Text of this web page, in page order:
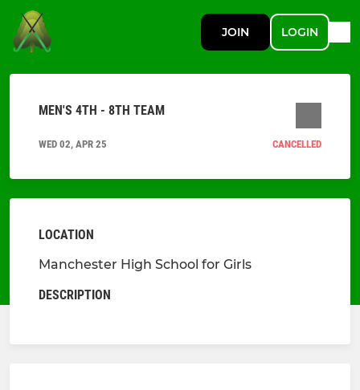
JOIN LOGIN
MEN'S 4TH - 8TH TEAM
WED 02, APR 25 CANCELLED
LOCATION
Manchester High School for Girls
DESCRIPTION